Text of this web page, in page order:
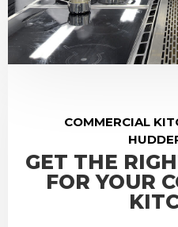
COMMERCIAL
GET THE
FOR YOUR